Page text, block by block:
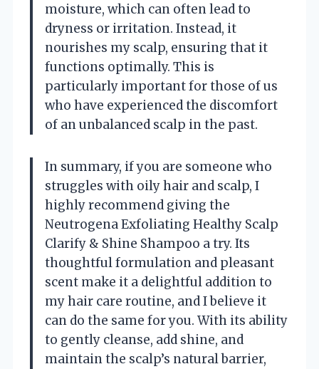
moisture, which can often lead to
dryness or irritation. Instead, it
nourishes my scalp, ensuring that it
functions optimally. This is
particularly important for those of us
who have experienced the discomfort
of an unbalanced scalp in the past.
In summary, if you are someone who
struggles with oily hair and scalp, I
highly recommend giving the
Neutrogena Exfoliating Healthy Scalp
Clarify & Shine Shampoo a try. Its
thoughtful formulation and pleasant
scent make it a delightful addition to
my hair care routine, and I believe it
can do the same for you. With its ability
to gently cleanse, add shine, and
maintain the scalp’s natural barrier,